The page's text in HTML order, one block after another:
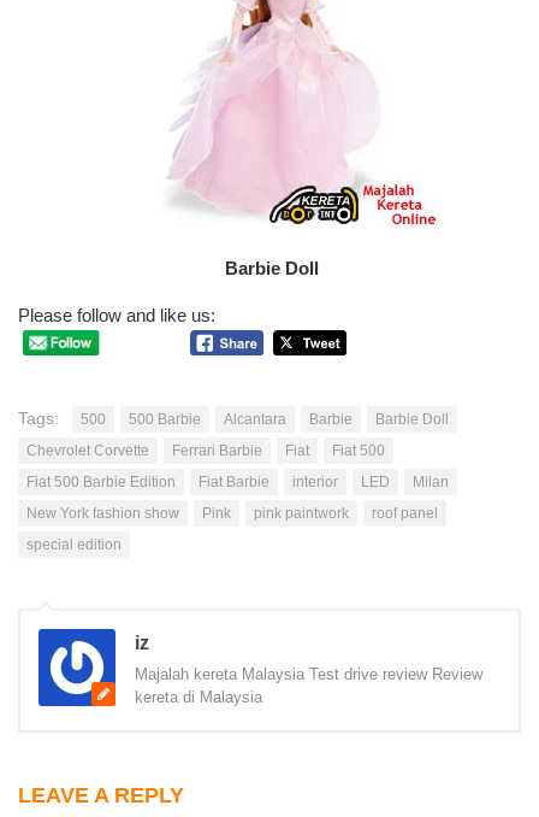
Barbie Doll
Please follow and like us:
Tags: 500 500 Barbie Alcantara Barbie
Barbie Doll
Chevrolet Corvette
Ferrari Barbie Fiat
Fiat 500
Fiat 500 Barbie Edition
Fiat Barbie interior LED
Milan
New York fashion show
Pink pink paintwork
roof panel
special edition
iz
Majalah kereta Malaysia Test drive review Review
kereta di Malaysia
LEAVE A REPLY